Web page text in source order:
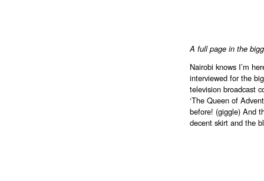
A full page in the
Nairobi knows I’m
interviewed for the
television broadcast
‘The Queen of
before! (giggle) And
decent skirt and the